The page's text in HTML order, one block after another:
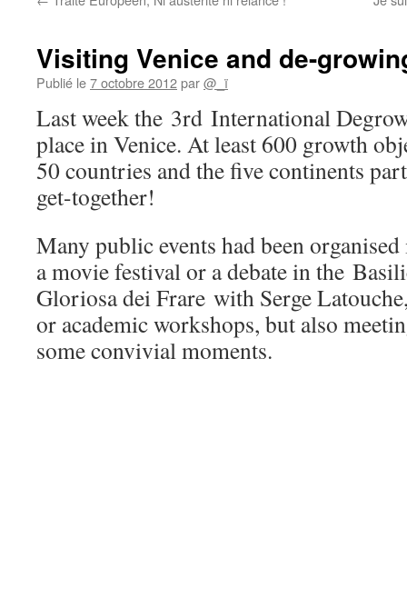
Visiting Venice and de-
Publié le7 octobre 2012par@_ï
Last week the 3rd International
place in Venice. At least 600 growth
50 countries and the five continents
get-together!
Many public events had been
a movie festival or a debate in the
Gloriosa dei Frare with Serge
or academic workshops, but also
some convivial moments.